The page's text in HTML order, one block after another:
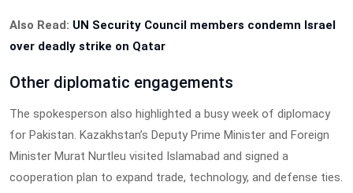
Also Read: UN Security Council members condemn Israel
over deadly strike on Qatar
Other diplomatic engagements
The spokesperson also highlighted a busy week of diplomacy
for Pakistan. Kazakhstan’s Deputy Prime Minister and Foreign
Minister Murat Nurtleu visited Islamabad and signed a
cooperation plan to expand trade, technology, and defense ties.